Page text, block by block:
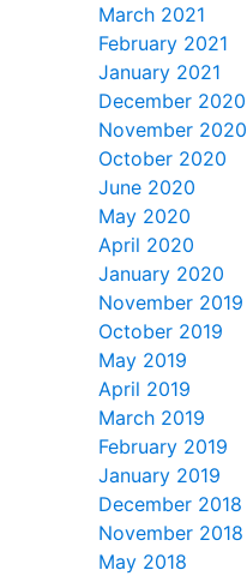
March 2021
February 2021
January 2021
December 2020
November 2020
October 2020
June 2020
May 2020
April 2020
January 2020
November 2019
October 2019
May 2019
April 2019
March 2019
February 2019
January 2019
December 2018
November 2018
May 2018